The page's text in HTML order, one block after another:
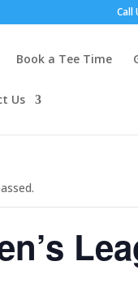
Call
Book a Tee Time
Us